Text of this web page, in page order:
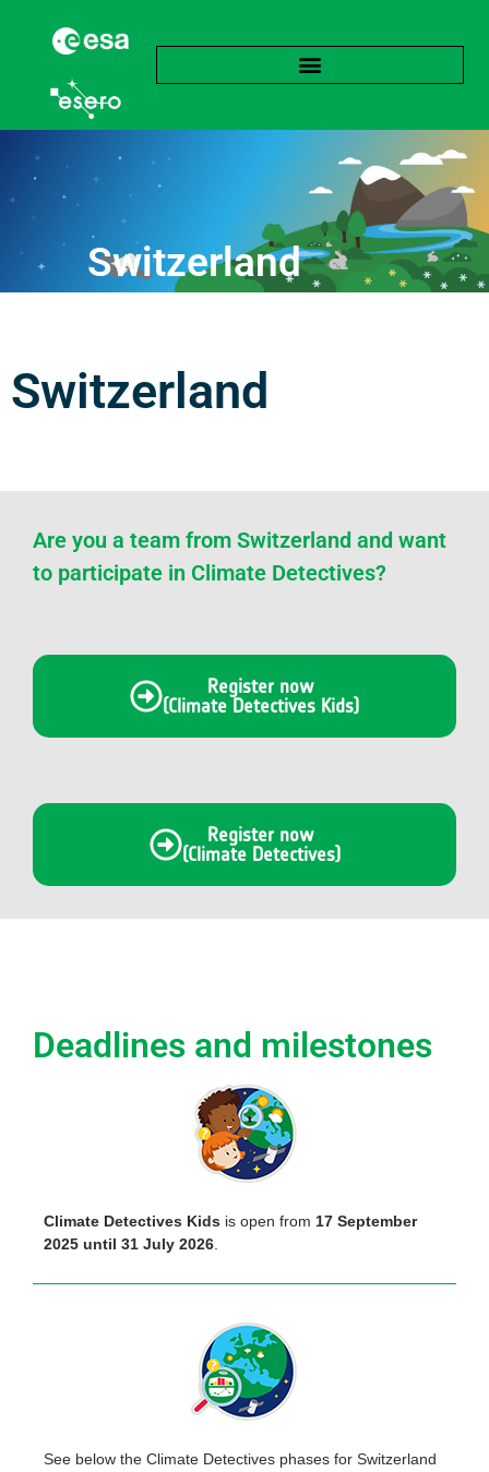
Switzerland
Switzerland
Are you a team from Switzerland and want
to participate in Climate Detectives?
Register now
(Climate Detectives Kids)
Register now
(Climate Detectives)
Deadlines and milestones
Climate Detectives Kids is open from 17 September
2025 until 31 July 2026.
See below the Climate Detectives phases for Switzerland